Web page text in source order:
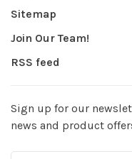
Sitemap
Join Our Team!
RSS feed
Sign up for our
news and product